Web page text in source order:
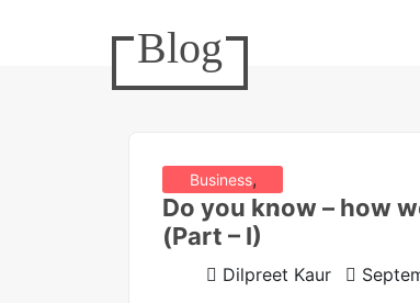
Blog
Business,
Design Realms,
Minitins
Do you know – how
(Part – I)
Dilpreet Kaur